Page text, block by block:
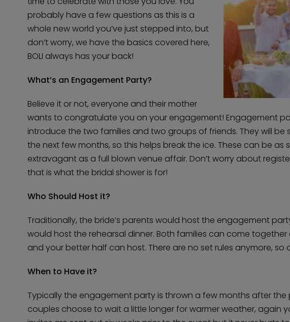
probably have a few questions as this is a
whole new world you’ve just stepped into, but
don’t worry, we have the basics covered here,
BOLI always has your back!
What’s an Engagement Party?
Believe it or not, everyone and their mother
wants to congratulate you on your engagement! Engagement
introduce the two families and two groups of friends. They will
the next few months, so this helps break the ice. These can be as
extravagant as a full blown venue affair. Don’t worry about
that is what the bridal shower is for!
Who Should Host it?
Traditionally, the bride’s parents would host the engagement
would host the rehearsal dinner. Both families can come
and your better half can host. There are no set rules anymore, so
When to Have it?
Typically the engagement party is thrown a few months after
couples choose to wait a little longer for warmer weather, again
Home
Vendor Login
BOLI Podcast
Our Story
Contact
Alterations & Cleaning
Hair and Makeup
Hotel Block
DJ / Entertainment